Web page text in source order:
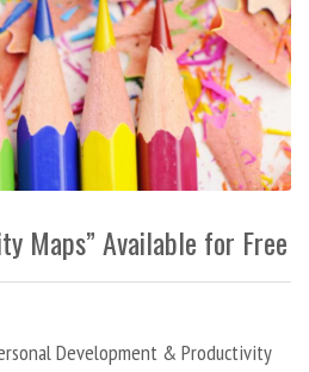
Maps” Available for Free
Development & Productivity